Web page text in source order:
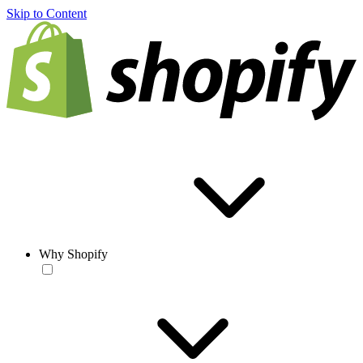
Skip to Content
Why Shopify